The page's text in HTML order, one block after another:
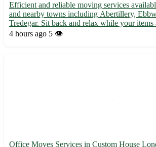
Efficient and reliable moving services
and nearby towns including Abertillery,
Tredegar. Sit back and relax while your items
safely and securely to your desired location. -
4 hours ago 5 👁️
Office Moves Services in Custom House